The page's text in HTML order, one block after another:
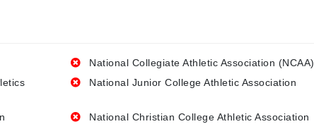
National Collegiate Athletic Association (NCAA)
National Junior College Athletic Association
National Christian College Athletic Association